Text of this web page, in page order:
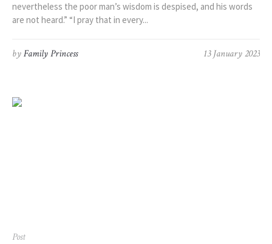
nevertheless the poor man’s wisdom is despised, and his words
are not heard.” “‭‭I pray that in every...
13 January 2023
byFamily Princess
Post